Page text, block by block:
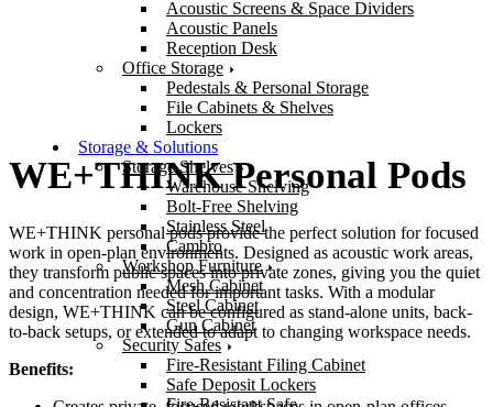
Acoustic Screens & Space Dividers
Acoustic Panels
Reception Desk
Office Storage
Pedestals & Personal Storage
File Cabinets & Shelves
Lockers
Storage & Solutions
Storage Shelves
Warehouse Shelving
Bolt-Free Shelving
Stainless Steel
Cambro
Workshop Furniture
Mesh Cabinet
Steel Cabinet
Gun Cabinet
Security Safes
Fire-Resistant Filing Cabinet
Safe Deposit Lockers
WE+THINK Personal Pods
WE+THINK personal pods provide the perfect solution for focused
work in open-plan environments. Designed as acoustic work areas,
they transform public spaces into private zones, giving you the quiet
and concentration needed for important tasks. With a modular
design, WE+THINK can be configured as stand-alone units, back-
to-back setups, or extended to adapt to changing workspace needs.
Benefits: